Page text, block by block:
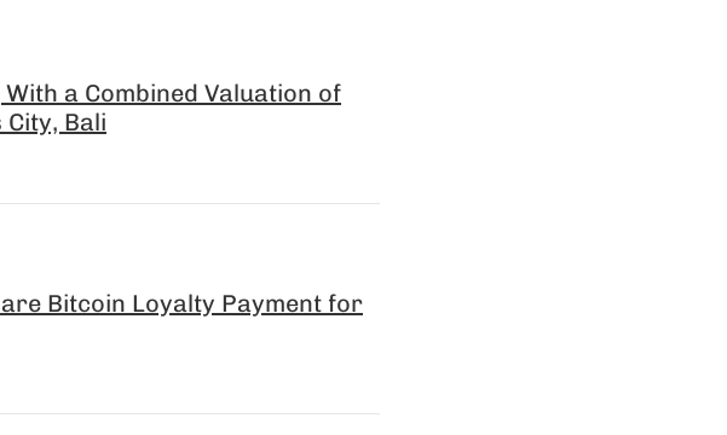
a Combined Valuation of
Bali
Bitcoin Loyalty Payment for